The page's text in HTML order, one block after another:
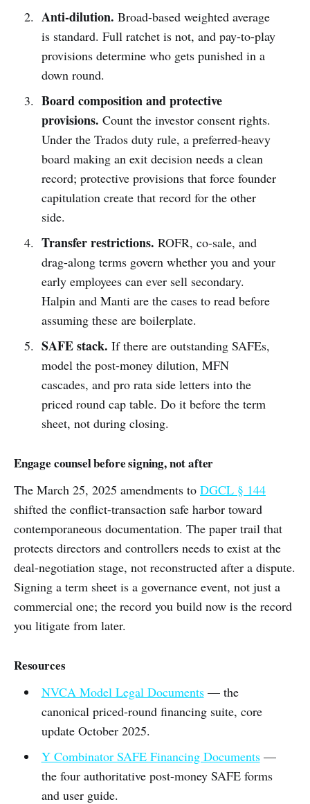
Anti-dilution. Broad-based weighted average
is standard. Full ratchet is not, and pay-to-play
provisions determine who gets punished in a
down round.
Board composition and protective
provisions. Count the investor consent rights.
Under the Trados duty rule, a preferred-heavy
board making an exit decision needs a clean
record; protective provisions that force founder
capitulation create that record for the other
side.
Transfer restrictions. ROFR, co-sale, and
drag-along terms govern whether you and your
early employees can ever sell secondary.
Halpin and Manti are the cases to read before
assuming these are boilerplate.
SAFE stack. If there are outstanding SAFEs,
model the post-money dilution, MFN
cascades, and pro rata side letters into the
priced round cap table. Do it before the term
sheet, not during closing.
Engage counsel before signing, not after
The March 25, 2025 amendments to DGCL § 144
shifted the conflict-transaction safe harbor toward
contemporaneous documentation. The paper trail that
protects directors and controllers needs to exist at the
deal-negotiation stage, not reconstructed after a dispute.
Signing a term sheet is a governance event, not just a
commercial one; the record you build now is the record
you litigate from later.
Resources
NVCA Model Legal Documents— the
canonical priced-round financing suite, core
update October 2025.
Y Combinator SAFE Financing Documents—
the four authoritative post-money SAFE forms
and user guide.